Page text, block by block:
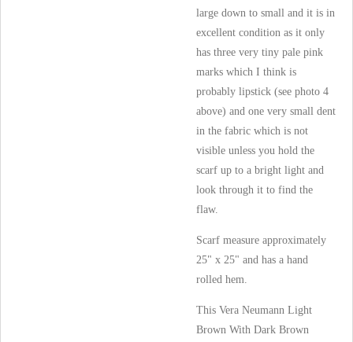
large down to small and it is in
excellent condition as it only
has three very tiny pale pink
marks which I think is
probably lipstick (see photo 4
above) and one very small dent
in the fabric which is not
visible unless you hold the
scarf up to a bright light and
look through it to find the
flaw.
Scarf measure approximately
25" x 25" and has a hand
rolled hem.
This Vera Neumann Light
Brown With Dark Brown